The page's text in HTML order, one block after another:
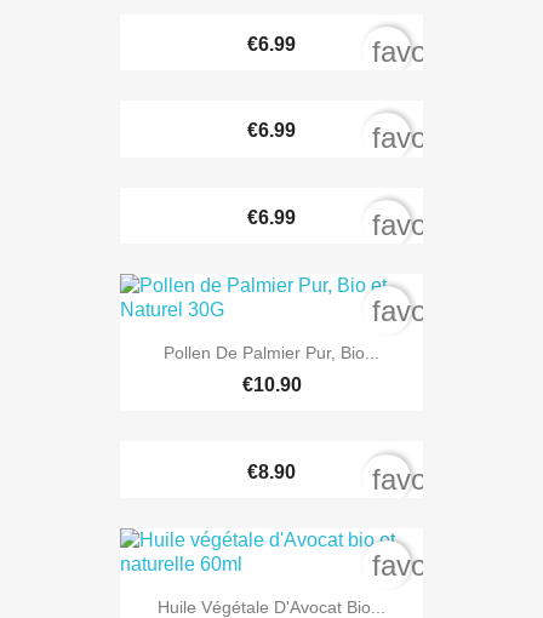
€6.99
€6.99
€6.99
Pollen De Palmier Pur, Bio...
€10.90
€8.90
Huile Végétale D'Avocat Bio...